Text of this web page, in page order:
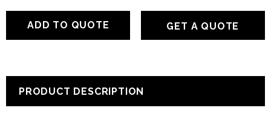
GET A QUOTE
PRODUCT DESCRIPTION